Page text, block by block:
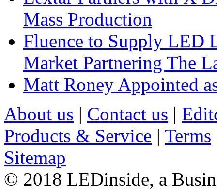
Mass Production
Fluence to Supply LED
Market Partnering The
Matt Roney Appointed
About us | Contact us |
Products & Service | Terms
Sitemap
© 2018 LEDinside, a